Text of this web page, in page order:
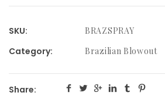
SKU: BRAZSPRAY
Category: Brazilian Blowout
Share: